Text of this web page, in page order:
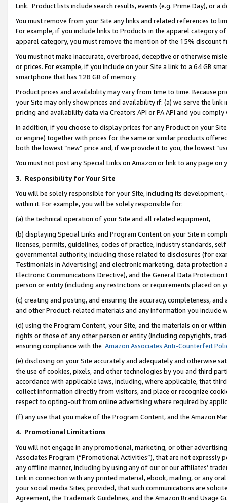
Link. Product lists include search results, events (e.g. Prime Day), or a
You must remove from your Site any links and related references to
For example, if you include links to Products in the apparel category
apparel category, you must remove the mention of the 15% discount
You must not make inaccurate, overbroad, deceptive or otherwise
or prices. For example, if you include on your Site a link to a 64 GB
smartphone that has 128 GB of memory.
Product prices and availability may vary from time to time. Because
your Site may only show prices and availability if: (a) we serve the
pricing and availability data via Creators API or PA API and you
In addition, if you choose to display prices for any Product on your
or engine) together with prices for the same or similar products
both the lowest “new” price and, if we provide it to you, the lowest
You must not post any Special Links on Amazon or link to any page
3. Responsibility for Your Site
You will be solely responsible for your Site, including its
within it. For example, you will be solely responsible for:
(a) the technical operation of your Site and all related equipment,
(b) displaying Special Links and Program Content on your Site in
licenses, permits, guidelines, codes of practice, industry standards,
governmental authority, including those related to disclosures (for
Testimonials in Advertising) and electronic marketing, data
Electronic Communications Directive), and the General Data
person or entity (including any restrictions or requirements placed on
(c) creating and posting, and ensuring the accuracy, completeness,
and other Product-related materials and any information you include
(d) using the Program Content, your Site, and the materials on or
rights or those of any other person or entity (including copyrights,
ensuring compliance with the Amazon Associates Anti-Counterfeit
(e) disclosing on your Site accurately and adequately and otherwise
the use of cookies, pixels, and other technologies by you and third
accordance with applicable laws, including, where applicable, that
collect information directly from visitors, and place or recognize
respect to opting-out from online advertising where required by
(f) any use that you make of the Program Content, and the Amazon
4. Promotional Limitations
You will not engage in any promotional, marketing, or other
Associates Program (“Promotional Activities”), that are not expressly
any offline manner, including by using any of our or our affiliates’
Link in connection with any printed material, ebook, mailing, or any
your social media Sites; provided, that such communications are
Agreement, the Trademark Guidelines, and the Amazon Brand